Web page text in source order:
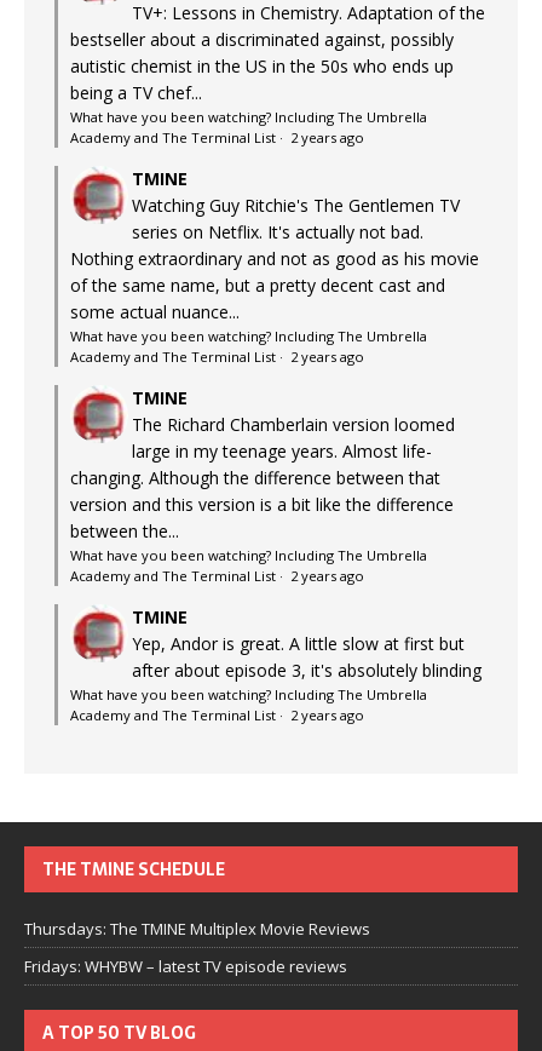
TV+: Lessons in Chemistry. Adaptation of the
bestseller about a discriminated against, possibly
autistic chemist in the US in the 50s who ends up
being a TV chef...
What have you been watching? Including The Umbrella
Academy and The Terminal List · 2 years ago
TMINE
Watching Guy Ritchie's The Gentlemen TV
series on Netflix. It's actually not bad.
Nothing extraordinary and not as good as his movie
of the same name, but a pretty decent cast and
some actual nuance...
What have you been watching? Including The Umbrella
Academy and The Terminal List · 2 years ago
TMINE
The Richard Chamberlain version loomed
large in my teenage years. Almost life-
changing. Although the difference between that
version and this version is a bit like the difference
between the...
What have you been watching? Including The Umbrella
Academy and The Terminal List · 2 years ago
TMINE
Yep, Andor is great. A little slow at first but
after about episode 3, it's absolutely blinding
What have you been watching? Including The Umbrella
Academy and The Terminal List · 2 years ago
THE TMINE SCHEDULE
Thursdays: The TMINE Multiplex Movie Reviews
Fridays: WHYBW – latest TV episode reviews
A TOP 50 TV BLOG